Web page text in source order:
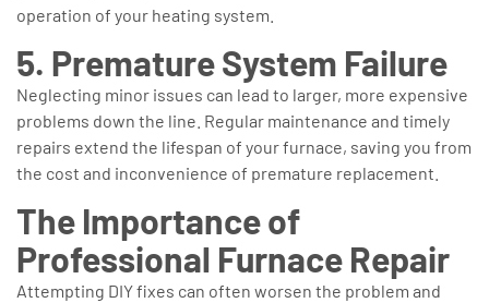
operation of your heating system.
5. Premature System Failure
Neglecting minor issues can lead to larger, more expensive
problems down the line. Regular maintenance and timely
repairs extend the lifespan of your furnace, saving you from
the cost and inconvenience of premature replacement.
The Importance of
Professional Furnace Repair
Attempting DIY fixes can often worsen the problem and